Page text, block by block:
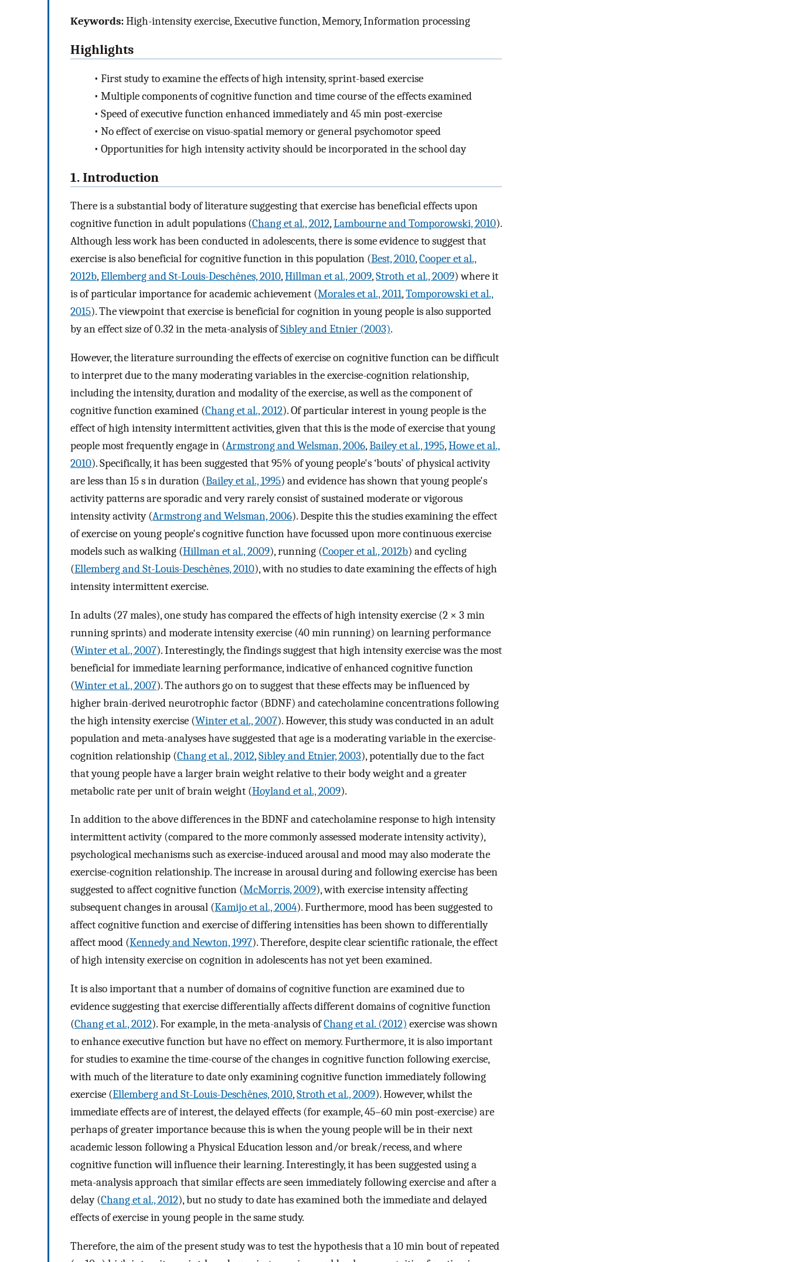
Keywords:High-intensity exercise, Executive function, Memory, Information processing
Highlights
• First study to examine the effects of high intensity, sprint-based exercise
• Multiple components of cognitive function and time course of the effects examined
• Speed of executive function enhanced immediately and 45 min post-exercise
• No effect of exercise on visuo-spatial memory or general psychomotor speed
• Opportunities for high intensity activity should be incorporated in the school day
1. Introduction
There is a substantial body of literature suggesting that exercise has beneficial effects upon
cognitive function in adult populations (Chang et al., 2012,Lambourne and Tomporowski, 2010).
Although less work has been conducted in adolescents, there is some evidence to suggest that
exercise is also beneficial for cognitive function in this population (Best, 2010,Cooper et al.,
2012b,Ellemberg and St-Louis-Deschênes, 2010,Hillman et al., 2009,Stroth et al., 2009) where it
is of particular importance for academic achievement (Morales et al., 2011,Tomporowski et al.,
2015). The viewpoint that exercise is beneficial for cognition in young people is also supported
by an effect size of 0.32 in the meta-analysis ofSibley and Etnier (2003).
However, the literature surrounding the effects of exercise on cognitive function can be difficult
to interpret due to the many moderating variables in the exercise-cognition relationship,
including the intensity, duration and modality of the exercise, as well as the component of
cognitive function examined (Chang et al., 2012). Of particular interest in young people is the
effect of high intensity intermittent activities, given that this is the mode of exercise that young
people most frequently engage in (Armstrong and Welsman, 2006,Bailey et al., 1995,Howe et al.,
2010). Specifically, it has been suggested that 95% of young people's ‘bouts’ of physical activity
are less than 15 s in duration (Bailey et al., 1995) and evidence has shown that young people's
activity patterns are sporadic and very rarely consist of sustained moderate or vigorous
intensity activity (Armstrong and Welsman, 2006). Despite this the studies examining the effect
of exercise on young people's cognitive function have focussed upon more continuous exercise
models such as walking (Hillman et al., 2009), running (Cooper et al., 2012b) and cycling
(Ellemberg and St-Louis-Deschênes, 2010), with no studies to date examining the effects of high
intensity intermittent exercise.
In adults (27 males), one study has compared the effects of high intensity exercise (2 × 3 min
running sprints) and moderate intensity exercise (40 min running) on learning performance
(Winter et al., 2007). Interestingly, the findings suggest that high intensity exercise was the most
beneficial for immediate learning performance, indicative of enhanced cognitive function
(Winter et al., 2007). The authors go on to suggest that these effects may be influenced by
higher brain-derived neurotrophic factor (BDNF) and catecholamine concentrations following
the high intensity exercise (Winter et al., 2007). However, this study was conducted in an adult
population and meta-analyses have suggested that age is a moderating variable in the exercise-
cognition relationship (Chang et al., 2012,Sibley and Etnier, 2003), potentially due to the fact
that young people have a larger brain weight relative to their body weight and a greater
metabolic rate per unit of brain weight (Hoyland et al., 2009).
In addition to the above differences in the BDNF and catecholamine response to high intensity
intermittent activity (compared to the more commonly assessed moderate intensity activity),
psychological mechanisms such as exercise-induced arousal and mood may also moderate the
exercise-cognition relationship. The increase in arousal during and following exercise has been
suggested to affect cognitive function (McMorris, 2009), with exercise intensity affecting
subsequent changes in arousal (Kamijo et al., 2004). Furthermore, mood has been suggested to
affect cognitive function and exercise of differing intensities has been shown to differentially
affect mood (Kennedy and Newton, 1997). Therefore, despite clear scientific rationale, the effect
of high intensity exercise on cognition in adolescents has not yet been examined.
It is also important that a number of domains of cognitive function are examined due to
evidence suggesting that exercise differentially affects different domains of cognitive function
(Chang et al., 2012). For example, in the meta-analysis ofChang et al. (2012) exercise was shown
to enhance executive function but have no effect on memory. Furthermore, it is also important
for studies to examine the time-course of the changes in cognitive function following exercise,
with much of the literature to date only examining cognitive function immediately following
exercise (Ellemberg and St-Louis-Deschênes, 2010,Stroth et al., 2009). However, whilst the
immediate effects are of interest, the delayed effects (for example, 45–60 min post-exercise) are
perhaps of greater importance because this is when the young people will be in their next
academic lesson following a Physical Education lesson and/or break/recess, and where
cognitive function will influence their learning. Interestingly, it has been suggested using a
meta-analysis approach that similar effects are seen immediately following exercise and after a
delay (Chang et al., 2012), but no study to date has examined both the immediate and delayed
effects of exercise in young people in the same study.
Therefore, the aim of the present study was to test the hypothesis that a 10 min bout of repeated